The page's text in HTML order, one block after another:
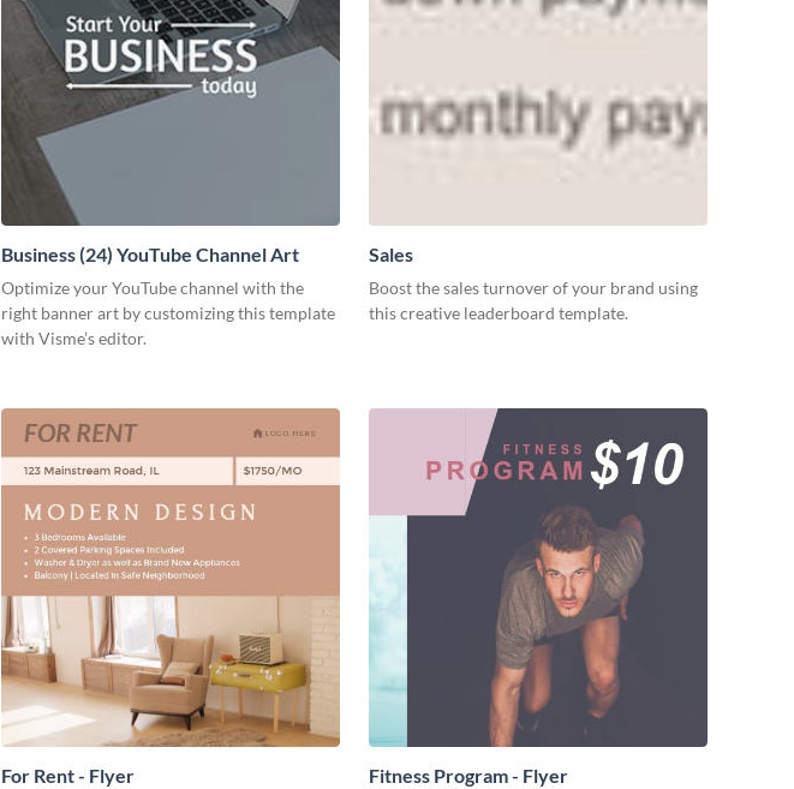
Business (24) YouTube Channel Art
Optimize your YouTube channel with the
right banner art by customizing this template
with Visme’s editor.
Sales
Boost the sales turnover of your brand using
this creative leaderboard template.
For Rent - Flyer Fitness Program - Flyer